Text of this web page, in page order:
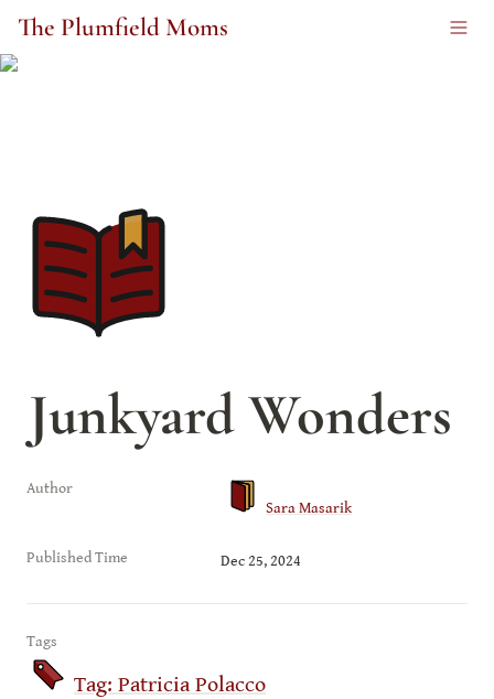
The Plumfield Moms
Junkyard Wonders
Author
Sara Masarik
Published Time Dec 25, 2024
Tags
Tag: Patricia Polacco